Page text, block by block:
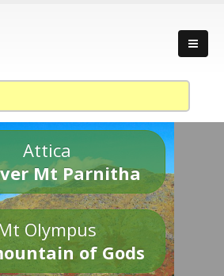
Attica
Mt Parnitha
Olympus
of Gods